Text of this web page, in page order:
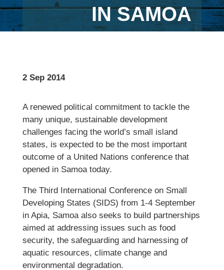
IN SAMOA
2 Sep 2014
A renewed political commitment to tackle the
many unique, sustainable development
challenges facing the world’s small island
states, is expected to be the most important
outcome of a United Nations conference that
opened in Samoa today.
The Third International Conference on Small
Developing States (SIDS) from 1-4 September
in Apia, Samoa also seeks to build partnerships
aimed at addressing issues such as food
security, the safeguarding and harnessing of
aquatic resources, climate change and
environmental degradation.